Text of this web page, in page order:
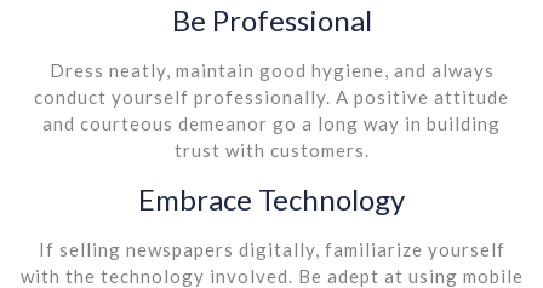
Be Professional
Dress neatly, maintain good hygiene, and always
conduct yourself professionally. A positive attitude
and courteous demeanor go a long way in building
trust with customers.
Embrace Technology
If selling newspapers digitally, familiarize yourself
with the technology involved. Be adept at using mobile